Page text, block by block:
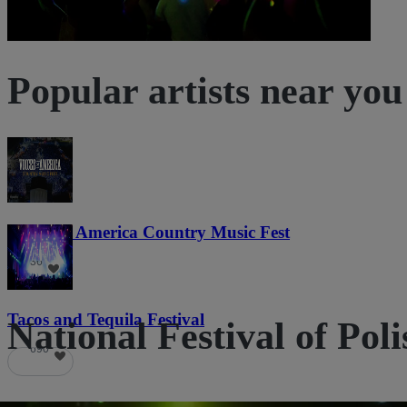
Popular artists near you
Voices of America Country Music Fest
36
Tacos and Tequila Festival
690
National Festival of